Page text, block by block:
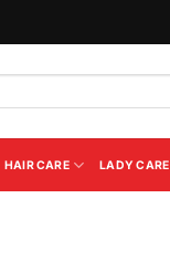
HAIR CARE LADY CARE